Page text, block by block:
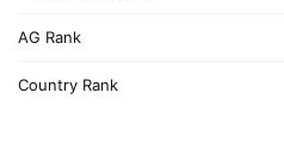
AG Rank
Country Rank